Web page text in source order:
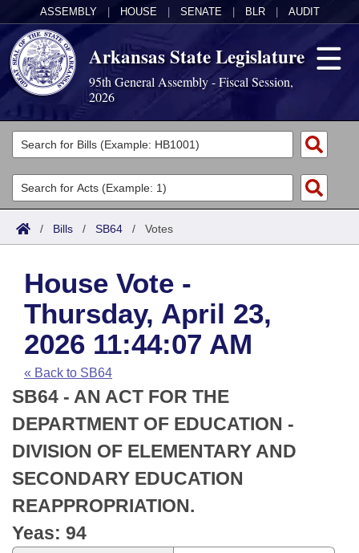
ASSEMBLY HOUSE SENATE BLR AUDIT
Arkansas State Legislature
95th General Assembly - Fiscal Session,
2026
Legislators
List All
Search
Committees
Joint
House
Task Force
Bills in House Committees
Bills in Senate Committees
Bills in Joint Committees
Meetings Of The Whole/Business Meetings
Acts
Search by Range
Advanced Search
Code Sections Amended
Bills
Search by Range
Advanced Search
Recent Activities
Recently Filed
Personalized Bill Tracking
Bills Returned from Committee
Bill Conflicts Report
Calendars
Meetings and Events
House
Senate
House Budget
Senate Budget
Arkansas Law
Arkansas Code and Constitution of 1874
Uncodified Historic Legislation
Budget
Search Center
/ Bills / SB64 / Votes
House Vote -
Thursday, April 23,
2026 11:44:07 AM
« Back to SB64
SB64 - AN ACT FOR THE
DEPARTMENT OF EDUCATION -
DIVISION OF ELEMENTARY AND
SECONDARY EDUCATION
REAPPROPRIATION.
Yeas: 94